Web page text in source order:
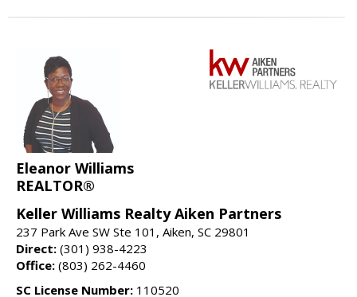
Eleanor Williams
REALTOR®
Keller Williams Realty Aiken Partners
237 Park Ave SW Ste 101, Aiken, SC 29801
Direct: (301) 938-4223
Office: (803) 262-4460
SC License Number: 110520